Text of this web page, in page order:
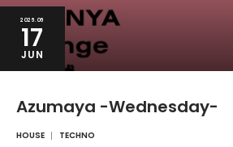
2026.06
17
JUN
Azumaya -Wednesday-
HOUSE TECHNO